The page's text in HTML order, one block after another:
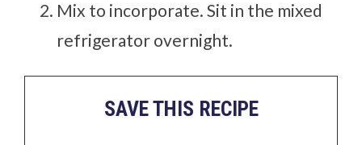
Mix to incorporate. Sit in the mixed
refrigerator overnight.
SAVE THIS RECIPE